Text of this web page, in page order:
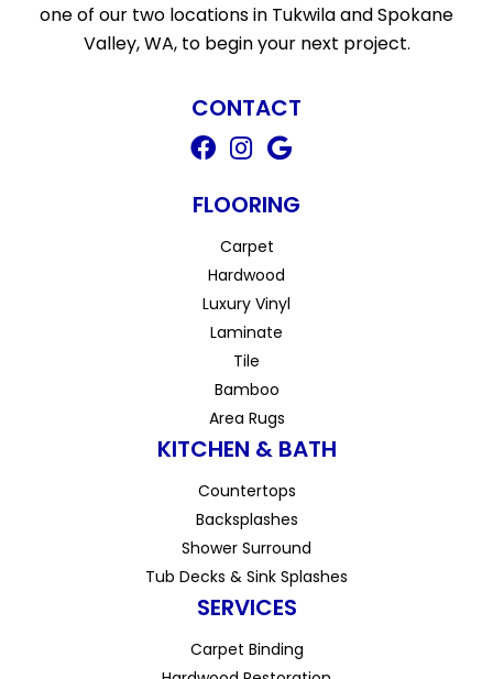
one of our two locations in Tukwila and Spokane
Valley, WA, to begin your next project.
CONTACT
FLOORING
Carpet
Hardwood
Luxury Vinyl
Laminate
Tile
Bamboo
Area Rugs
KITCHEN & BATH
Countertops
Backsplashes
Shower Surround
Tub Decks & Sink Splashes
SERVICES
Carpet Binding